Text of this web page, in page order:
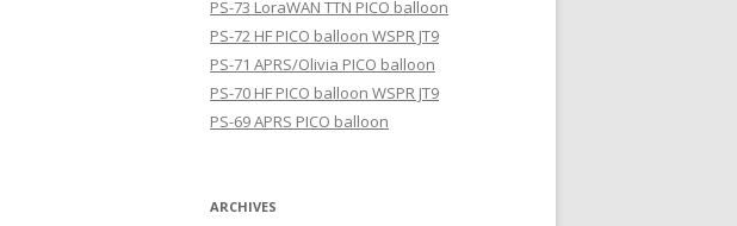
PS-73 LoraWAN TTN PICO balloon
PS-72 HF PICO balloon WSPR JT9
PS-71 APRS/Olivia PICO balloon
PS-70 HF PICO balloon WSPR JT9
PS-69 APRS PICO balloon
ARCHIVES